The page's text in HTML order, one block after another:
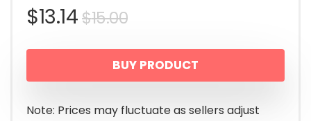
$15.00Original
price
was:
$15.00.
$13.14
Current
price
is:
$13.14.
BUY PRODUCT
Note: Prices may fluctuate as sellers adjust